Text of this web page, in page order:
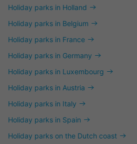
Holiday parks in Holland
Holiday parks in Belgium
Holiday parks in France
Holiday parks in Germany
Holiday parks in Luxembourg
Holiday parks in Austria
Holiday parks in Italy
Holiday parks in Spain
Holiday parks on the Dutch coast